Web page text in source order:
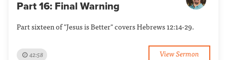
Part 16: Final Warning
Part sixteen of "Jesus is Better" covers Hebrews 12:14-29.
42:58 View Sermon